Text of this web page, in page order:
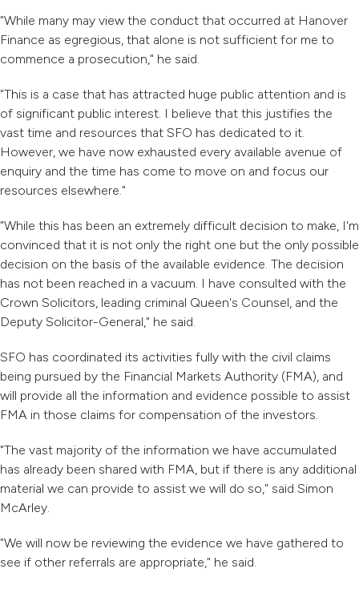
"While many may view the conduct that occurred at Hanover
Finance as egregious, that alone is not sufficient for me to
commence a prosecution," he said.
"This is a case that has attracted huge public attention and is
of significant public interest. I believe that this justifies the
vast time and resources that SFO has dedicated to it.
However, we have now exhausted every available avenue of
enquiry and the time has come to move on and focus our
resources elsewhere."
"While this has been an extremely difficult decision to make, I'm
convinced that it is not only the right one but the only possible
decision on the basis of the available evidence. The decision
has not been reached in a vacuum. I have consulted with the
Crown Solicitors, leading criminal Queen's Counsel, and the
Deputy Solicitor-General," he said.
SFO has coordinated its activities fully with the civil claims
being pursued by the Financial Markets Authority (FMA), and
will provide all the information and evidence possible to assist
FMA in those claims for compensation of the investors.
"The vast majority of the information we have accumulated
has already been shared with FMA, but if there is any additional
material we can provide to assist we will do so," said Simon
McArley.
"We will now be reviewing the evidence we have gathered to
see if other referrals are appropriate," he said.